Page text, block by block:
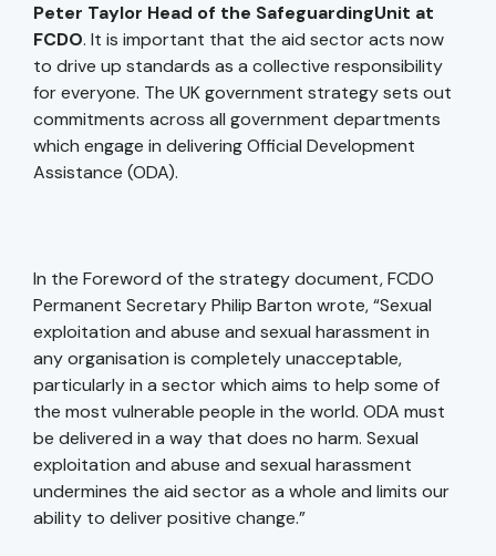
Peter Taylor Head of the SafeguardingUnit at
FCDO. It is important that the aid sector acts now
to drive up standards as a collective responsibility
for everyone. The UK government strategy sets out
commitments across all government departments
which engage in delivering Official Development
Assistance (ODA).
In the Foreword of the strategy document, FCDO
Permanent Secretary Philip Barton wrote, “Sexual
exploitation and abuse and sexual harassment in
any organisation is completely unacceptable,
particularly in a sector which aims to help some of
the most vulnerable people in the world. ODA must
be delivered in a way that does no harm. Sexual
exploitation and abuse and sexual harassment
undermines the aid sector as a whole and limits our
ability to deliver positive change.”